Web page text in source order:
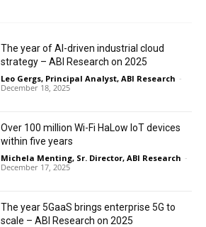
The year of AI-driven industrial cloud
strategy – ABI Research on 2025
Leo Gergs, Principal Analyst, ABI Research -
December 18, 2025
Over 100 million Wi-Fi HaLow IoT devices
within five years
Michela Menting, Sr. Director, ABI Research -
December 17, 2025
The year 5GaaS brings enterprise 5G to
scale – ABI Research on 2025